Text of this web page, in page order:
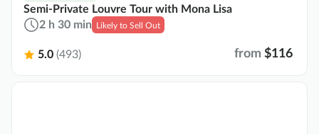
Semi-Private Louvre Tour with Mona Lisa
2 h 30 min
Likely to Sell Out
5.0 (493) from $116